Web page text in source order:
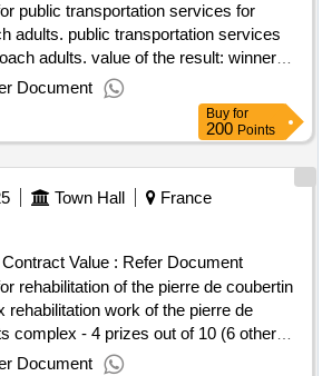
public transportation services for
adults. public transportation services
adults. value of the result: winner
value excluding vat :.public
for children's and coach adults.
Document
Buy for
200 Points
Town Hall
France
Contract Value : Refer Document
rehabilitation of the pierre de coubertin
rehabilitation work of the pierre de
complex - 4 prizes out of 10 (6 other
selection date :
Document